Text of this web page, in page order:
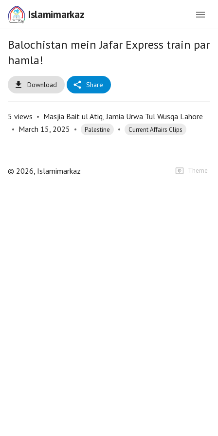
Islamimarkaz
Balochistan mein Jafar Express train par
hamla!
Download Share
5 views • Masjia Bait ul Atiq, Jamia Urwa Tul Wusqa Lahore
• March 15, 2025 • Palestine • Current Affairs Clips
© 2026, Islamimarkaz Theme